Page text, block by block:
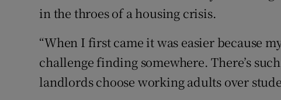
in the throes of a housing crisis.
“When I first came it was easier because
challenge finding somewhere. There’s
landlords choose working adults over